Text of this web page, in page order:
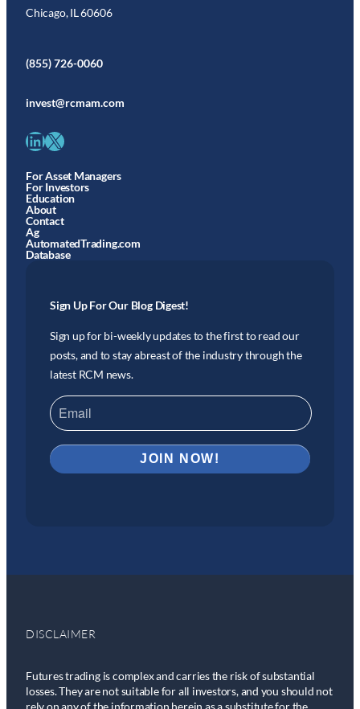
Chicago, IL 60606
(855) 726-0060
invest@rcmam.com
LinkedIn X
For Asset Managers
For Investors
Education
About
Contact
Ag
AutomatedTrading.com
Database
Sign Up For Our Blog Digest!
Sign up for bi-weekly updates to the first to read our
posts, and to stay abreast of the industry through the
latest RCM news.
DISCLAIMER
Futures trading is complex and carries the risk of substantial
losses. They are not suitable for all investors, and you should not